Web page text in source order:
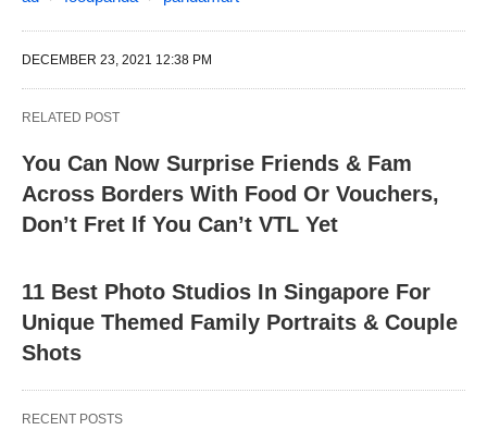
DECEMBER 23, 2021 12:38 PM
RELATED POST
You Can Now Surprise Friends & Fam
Across Borders With Food Or Vouchers,
Don’t Fret If You Can’t VTL Yet
11 Best Photo Studios In Singapore For
Unique Themed Family Portraits & Couple
Shots
RECENT POSTS